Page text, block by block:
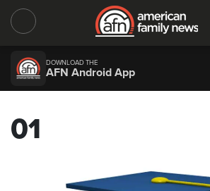
DOWNLOAD THE
AFN Android App
01